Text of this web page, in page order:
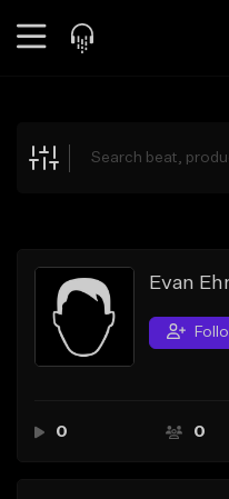
Explore
Search by Sound
Sell Beats
Creator Hub
Evan
0 0